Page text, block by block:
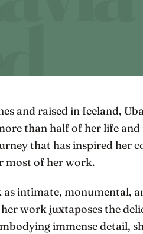
and raised in Iceland,
than half of her life and
that has inspired her
most of her work.
as intimate, monumental,
work juxtaposes the
immense detail,